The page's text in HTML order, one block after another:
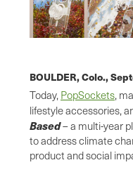
BOULDER, Colo.,
Today, PopSockets,
lifestyle accessories,
Based– a multi-year
to address climate
product and social